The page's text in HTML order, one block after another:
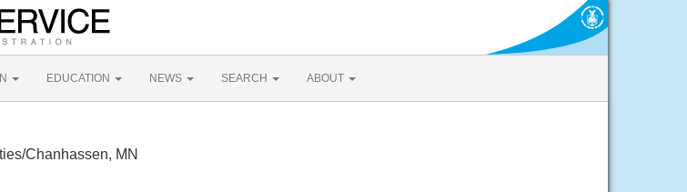
EDUCATION NEWS SEARCH ABOUT
Chanhassen, MN